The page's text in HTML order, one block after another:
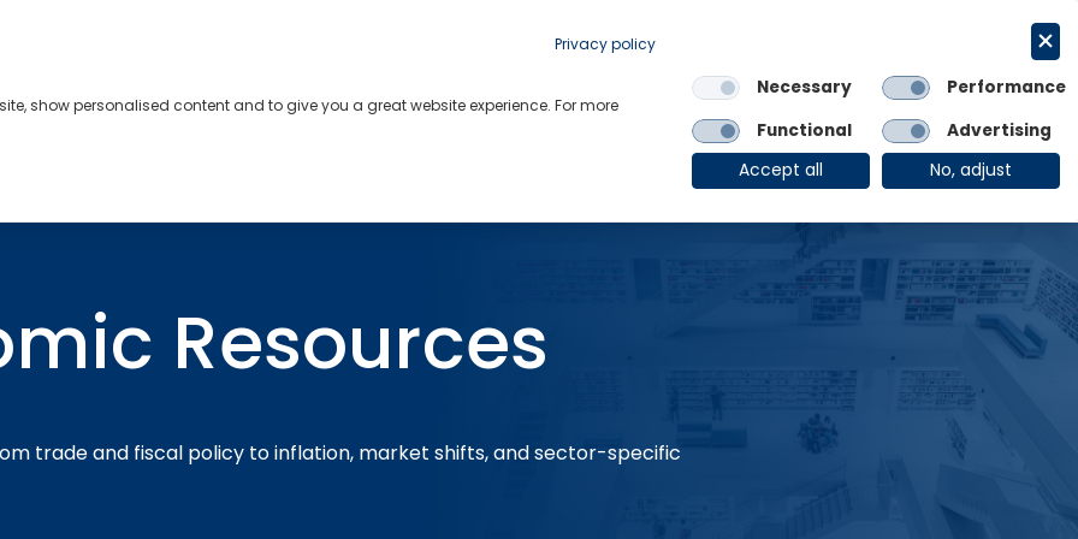
Links
OE Group Client Login
Resources
trade and fiscal policy to inflation, market shifts, and sector-specific
Privacy policy
show personalised content and to give you a great website experience. For more
Necessary
Performance
Functional
Advertising
Accept all
No, adjust